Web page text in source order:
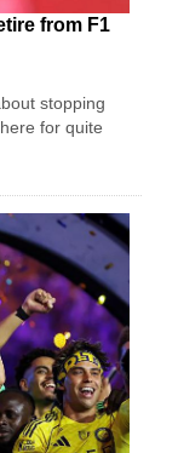
from F1
stopping
for quite